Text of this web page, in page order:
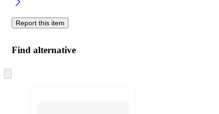
Report this item
Find alternative
to